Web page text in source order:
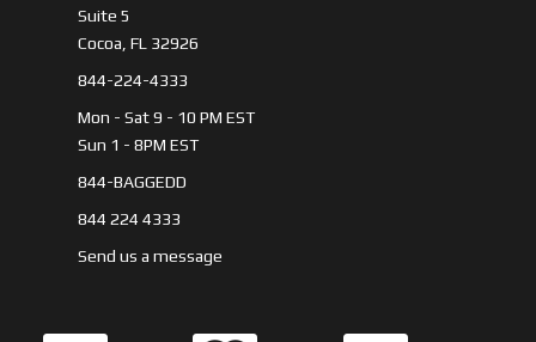
Suite 5
Cocoa, FL 32926
844-224-4333
Mon - Sat 9 - 10 PM EST
Sun 1 - 8PM EST
844-BAGGEDD
844 224 4333
Send us a message